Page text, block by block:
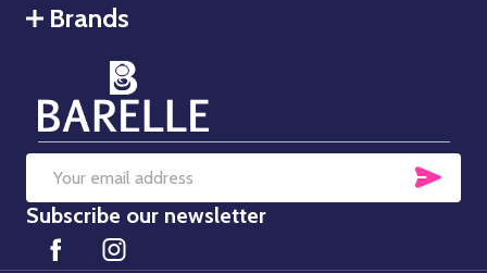
Brands
Email
Address
Subscribe our newsletter